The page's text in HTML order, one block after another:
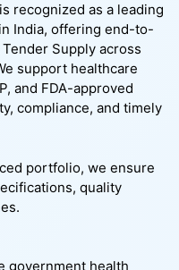
is recognized as a leading
India, offering end-to-
Supply across
support healthcare
and FDA-approved
compliance, and timely
portfolio, we ensure
quality
government health